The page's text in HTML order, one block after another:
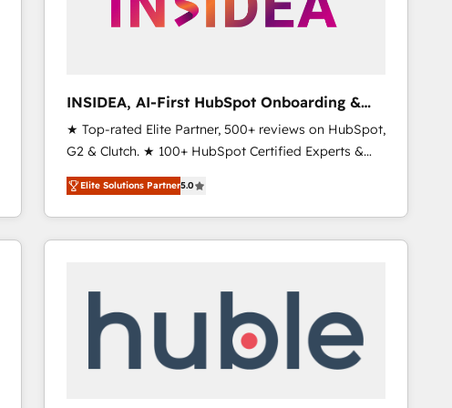
INSIDEA, AI-First HubSpot Onboarding &
RevOps
★ Top-rated Elite Partner, 500+ reviews on HubSpot,
G2 & Clutch. ★ 100+ HubSpot Certified Experts &
Trainers across the team ★ 1,500+ implementations
across five continents ★ AI-First, RevOps-led,
Onboarding obsessed ★ Company of the Year
2024/25 INSIDEA helps growing companies turn
your time zone. What we do ➤ Onboarding: Live in
weeks, with workflows built around your business,
not a template. ➤ Migration: Move from any legacy
Elite Solutions Partner5.0